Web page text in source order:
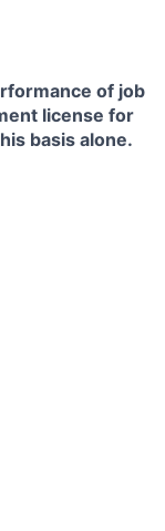
of job
license for
basis alone.